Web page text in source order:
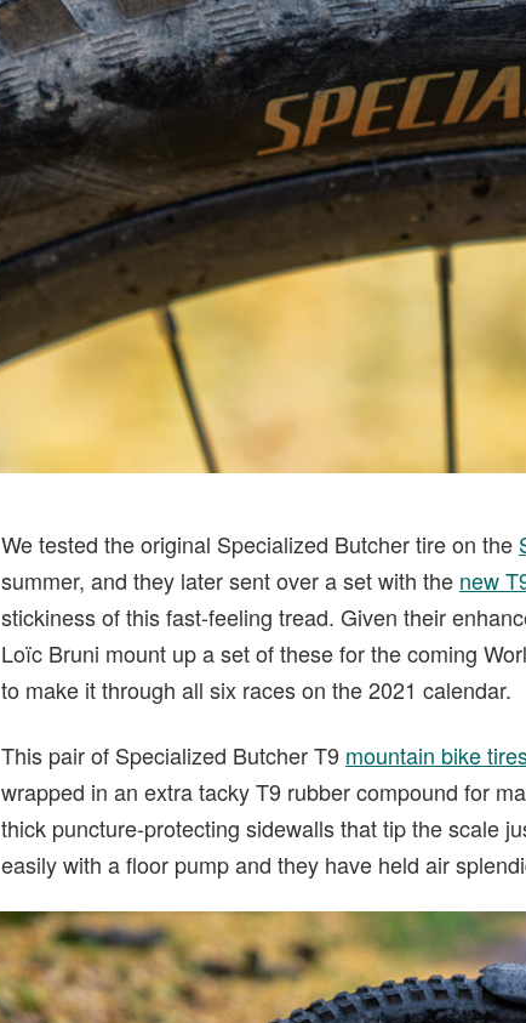
We tested the original Specialized Butcher tire on the
summer, and they later sent over a set with the new
stickiness of this fast-feeling tread. Given their
Loïc Bruni mount up a set of these for the coming
to make it through all six races on the 2021 calendar.
This pair of Specialized Butcher T9 mountain bike
wrapped in an extra tacky T9 rubber compound for
thick puncture-protecting sidewalls that tip the scale
easily with a floor pump and they have held air